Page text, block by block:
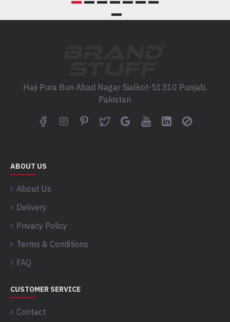
Haji Pura Bun Abad Nagar Sialkot-51310 Punjab,
Pakistan
ABOUT US
About Us
Delivery
Privacy Policy
Terms & Conditions
FAQ
CUSTOMER SERVICE
Contact